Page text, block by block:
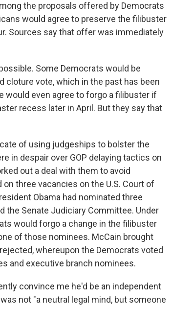
the proposals offered by Democrats
would agree to preserve the filibuster
Sources say that offer was immediately
Some Democrats would be
cloture vote, which in the past has been
would even agree to forgo a filibuster if
recess later in April. But they say that
of using judgeships to bolster the
in despair over GOP delaying tactics on
out a deal with them to avoid
three vacancies on the U.S. Court of
Obama had nominated three
the Senate Judiciary Committee. Under
would forgo a change in the filibuster
of those nominees. McCain brought
whereupon the Democrats voted
and executive branch nominees.
convince me he'd be an independent
not "a neutral legal mind, but someone